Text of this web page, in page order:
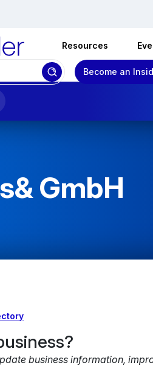
Resources
Become an
GmbH
business information,